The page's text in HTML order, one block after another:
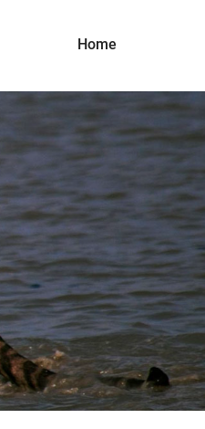
Home